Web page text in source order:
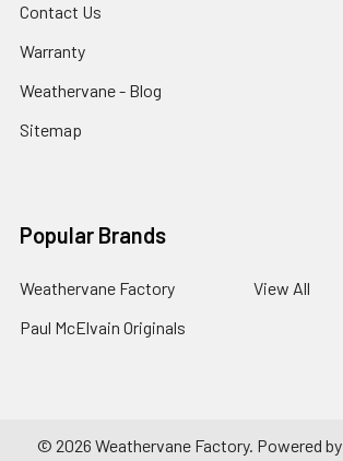
Contact Us
Warranty
Weathervane - Blog
Sitemap
Popular Brands
Weathervane Factory
Paul McElvain Originals
View All
© 2026 Weathervane Factory. Powered by